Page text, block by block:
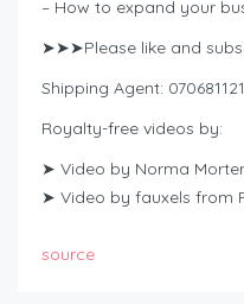
– How to expand your
➤➤➤Please like and
Shipping Agent:
Royalty-free videos by:
➤ Video by Norma
➤ Video by fauxels from
source